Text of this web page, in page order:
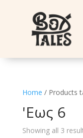
Home / Products
'Εως 6
Showing all 3